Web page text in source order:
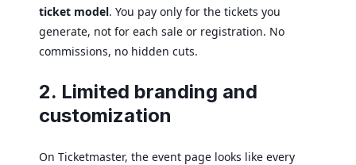
ticket model. You pay only for the tickets you
generate, not for each sale or registration. No
commissions, no hidden cuts.
2. Limited branding and
customization
On Ticketmaster, the event page looks like every